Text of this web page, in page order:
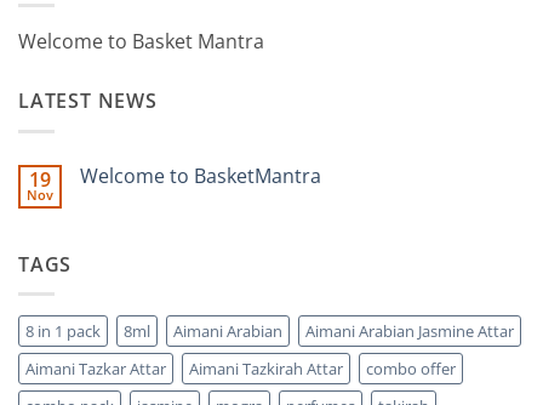
Welcome to Basket Mantra
LATEST NEWS
19
Nov
Welcome to BasketMantra
TAGS
8 in 1 pack 8ml Aimani Arabian
Aimani Arabian Jasmine Attar
Aimani Tazkar Attar
Aimani Tazkirah Attar
combo offer